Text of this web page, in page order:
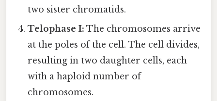
two sister chromatids.
Telophase I: The chromosomes arrive
at the poles of the cell. The cell divides,
resulting in two daughter cells, each
with a haploid number of
chromosomes.